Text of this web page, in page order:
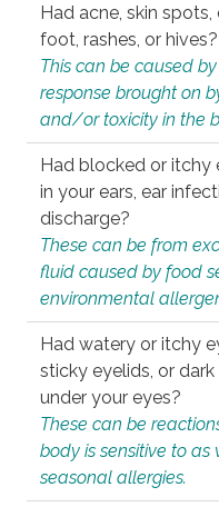
Had acne, skin spots,
foot, rashes, or hives?
This can be caused
response brought on
and/or toxicity in the
Had blocked or itchy
in your ears, ear
discharge?
These can be from
fluid caused by food
environmental
Had watery or itchy
sticky eyelids, or
under your eyes?
These can be
body is sensitive to
seasonal allergies.